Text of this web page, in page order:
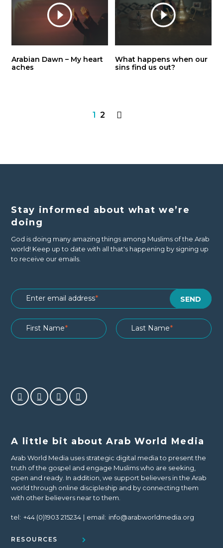
Arabian Dawn – My heart
aches
What happens when our
sins find us out?
1 2
Stay informed about what we’re
doing
God is doing many amazing things among Muslims of the Arab
world! Keep up to date with all that's happening by signing up
to receive our emails.
A little bit about Arab World Media
Arab World Media uses strategic digital media to present the
truth of the gospel and engage Muslims who are seeking,
open and ready. In addition, we support believers in the Arab
world through online discipleship and by connecting them
with other believers near to them.
tel: +44 (0)1903 215234 email: info@arabworldmedia.org
RESOURCES